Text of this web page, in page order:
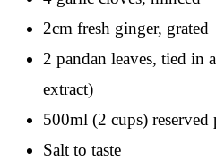
2cm fresh ginger, grated
2 pandan leaves, tied in
extract)
500ml (2 cups)
Salt to taste